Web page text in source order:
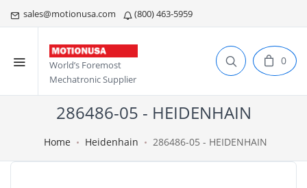
sales@motionusa.com (800) 463-5959
World’s Foremost
Mechatronic Supplier
0
286486-05 - HEIDENHAIN
Home Heidenhain 286486-05 - HEIDENHAIN